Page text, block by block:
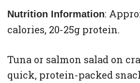
Nutrition Information:
calories, 20-25g protein.
Tuna or salmon salad on
quick, protein-packed